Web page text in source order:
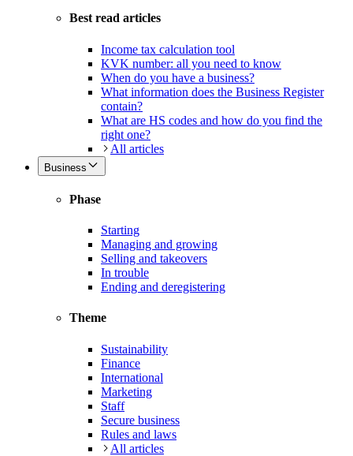
Best read articles
Income tax calculation tool
KVK number: all you need to know
When do you have a business?
What information does the Business Register
contain?
What are HS codes and how do you find the
right one?
All articles
Business
Phase
Starting
Managing and growing
Selling and takeovers
In trouble
Ending and deregistering
Theme
Sustainability
Finance
International
Marketing
Staff
Secure business
Rules and laws
All articles